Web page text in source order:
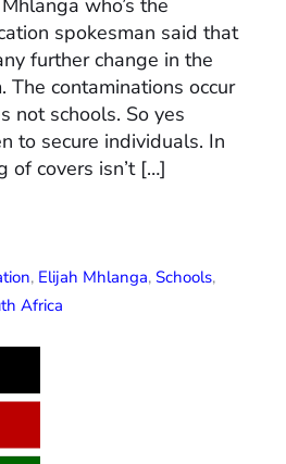
spokesman said that
further change in the
The contaminations occur
not schools. So yes
to secure individuals. In
of covers isn’t […]
, Elijah Mhlanga, Schools,
Africa